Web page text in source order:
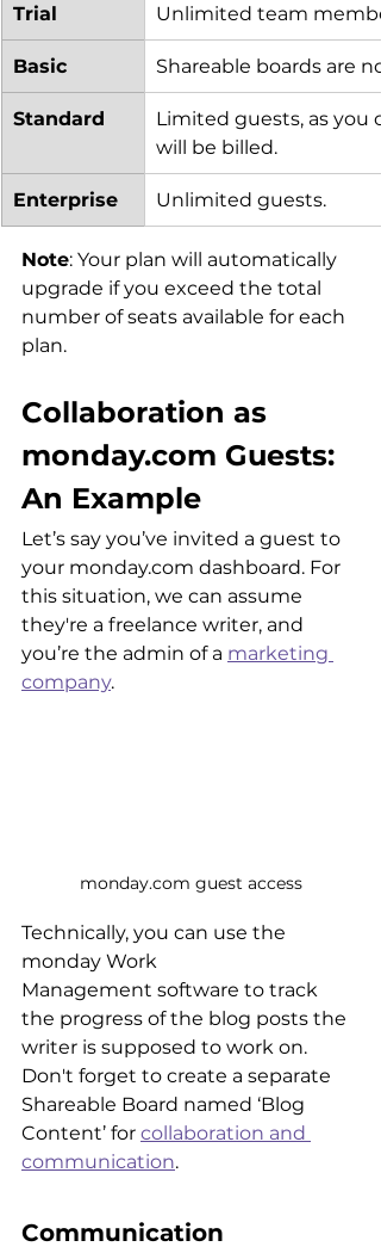
Trial Unlimited team
Basic Shareable boards are
Standard
Limited guests, as
will be billed.
Enterprise Unlimited guests.
Note: Your plan will automatically
upgrade if you exceed the total
number of seats available for each
plan.
Collaboration as
monday.com Guests:
An Example
Let’s say you’ve invited a guest to
your monday.com dashboard. For
this situation, we can assume
they're a freelance writer, and
you’re the admin of a marketing
company.
monday.com guest access
Technically, you can use the
monday Work
Management software to track
the progress of the blog posts the
writer is supposed to work on.
Don't forget to create a separate
Shareable Board named ‘Blog
Content’ for collaboration and
communication.
Communication